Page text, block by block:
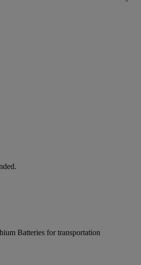
Batteries for transportation